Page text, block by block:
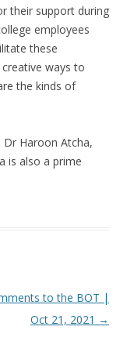
their support during
employees
these
ways to
the kinds of
Dr Haroon Atcha,
is also a prime
to the BOT |
Oct 21, 2021 →